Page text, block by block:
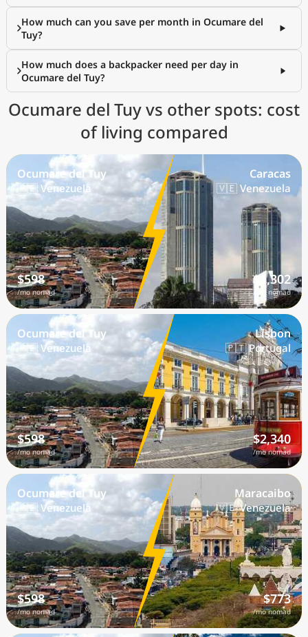
How much can you save per month in Ocumare del
Tuy?
How much does a backpacker need per day in
Ocumare del Tuy?
Ocumare del Tuy vs other spots: cost
of living compared
Ocumare del Tuy
🇻🇪 Venezuela
$598
/mo nomad
Caracas
🇻🇪 Venezuela
$1,302
/mo nomad
Ocumare del Tuy
🇻🇪 Venezuela
$598
/mo nomad
Lisbon
🇵🇹 Portugal
$2,340
/mo nomad
Ocumare del Tuy
🇻🇪 Venezuela
$598
/mo nomad
Maracaibo
🇻🇪 Venezuela
$773
/mo nomad